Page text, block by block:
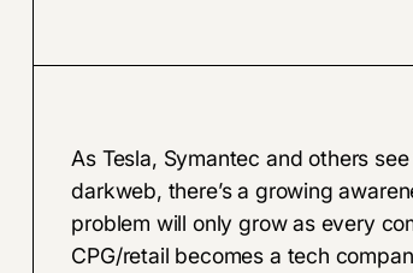
As Tesla, Symantec and others
darkweb, there’s a growing
problem will only grow as every
CPG/retail becomes a tech